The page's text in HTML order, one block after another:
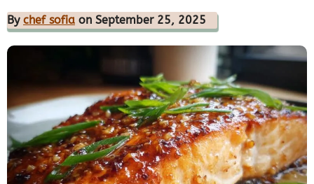
By chef sofia on September 25, 2025